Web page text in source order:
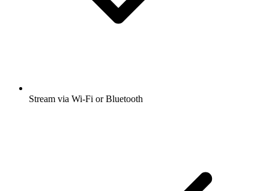
Stream via Wi-Fi or Bluetooth